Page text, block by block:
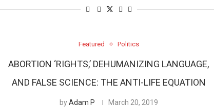
Featured Politics
ABORTION ‘RIGHTS,’ DEHUMANIZING LANGUAGE,
AND FALSE SCIENCE: THE ANTI-LIFE EQUATION
byAdam P March 20, 2019